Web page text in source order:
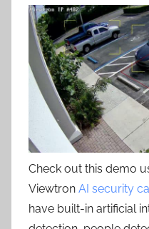
Check out this demo
Viewtron AI security
have built-in artificial